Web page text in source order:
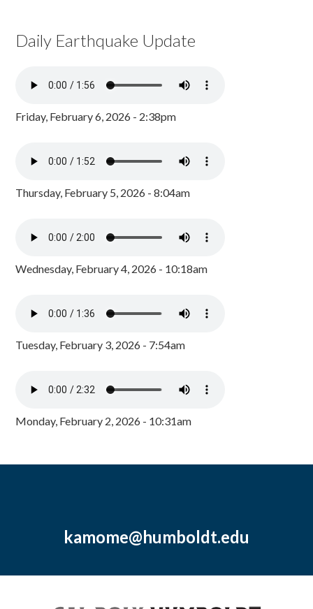
Daily Earthquake Update
Friday, February 6, 2026 - 2:38pm
Thursday, February 5, 2026 - 8:04am
Wednesday, February 4, 2026 - 10:18am
Tuesday, February 3, 2026 - 7:54am
Monday, February 2, 2026 - 10:31am
kamome@humboldt.edu